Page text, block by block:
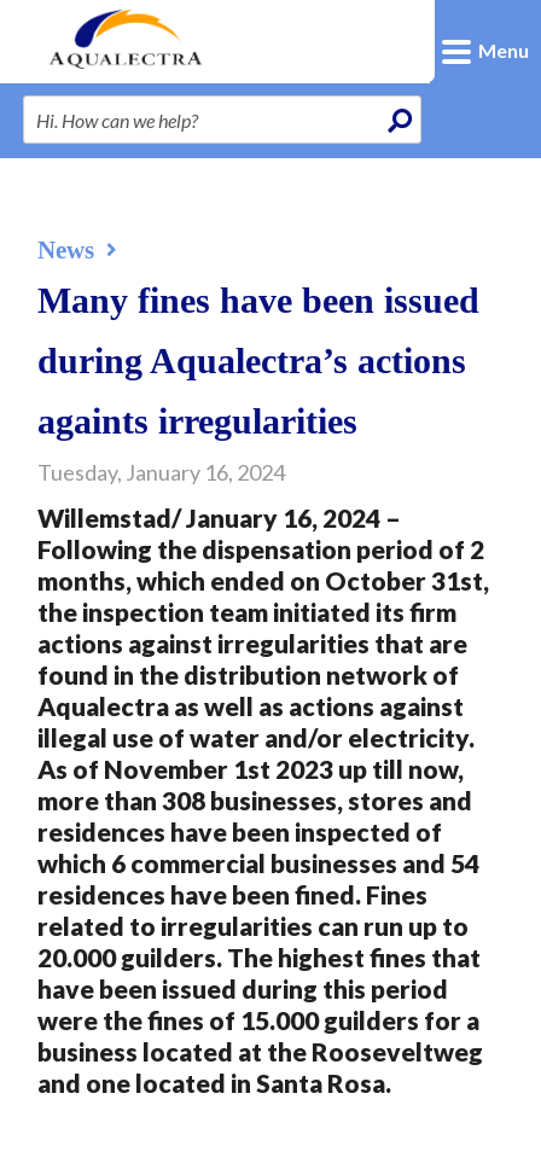
Menu
News
Many fines have been issued
during Aqualectra’s actions
againts irregularities
Tuesday, January 16, 2024
Willemstad/ January 16, 2024 –
Following the dispensation period of 2
months, which ended on October 31st,
the inspection team initiated its firm
actions against irregularities that are
found in the distribution network of
Aqualectra as well as actions against
illegal use of water and/or electricity.
As of November 1st 2023 up till now,
more than 308 businesses, stores and
residences have been inspected of
which 6 commercial businesses and 54
residences have been fined. Fines
related to irregularities can run up to
20.000 guilders. The highest fines that
have been issued during this period
were the fines of 15.000 guilders for a
business located at the Rooseveltweg
and one located in Santa Rosa.